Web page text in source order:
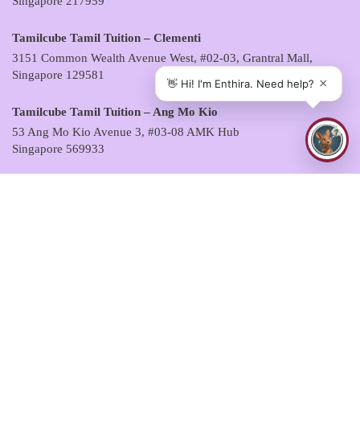
Tamilcube Tamil Tuition – Clementi
3151 Common Wealth Avenue West, #02-03, Grantral Mall,
Singapore 129581
Tamilcube Tamil Tuition – Ang Mo Kio
53 Ang Mo Kio Avenue 3, #03-08 AMK Hub
Singapore 569933